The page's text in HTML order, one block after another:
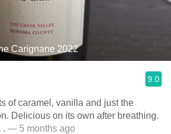
Carignane 2022
9.0
of caramel, vanilla and just the
Delicious on its own after breathing.
. — 5 months ago